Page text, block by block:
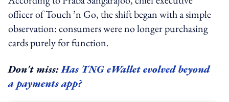
officer of Touch ’n Go, the shift began with a simple
observation: consumers were no longer purchasing
cards purely for function.
Don't miss:Has TNG eWallet evolved beyond
a payments app?